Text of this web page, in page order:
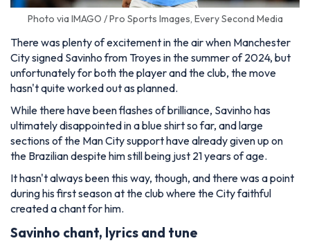
Photo via IMAGO / Pro Sports Images, Every Second Media
There was plenty of excitement in the air when Manchester
City signed Savinho from Troyes in the summer of 2024, but
unfortunately for both the player and the club, the move
hasn't quite worked out as planned.
While there have been flashes of brilliance, Savinho has
ultimately disappointed in a blue shirt so far, and large
sections of the Man City support have already given up on
the Brazilian despite him still being just 21 years of age.
It hasn't always been this way, though, and there was a point
during his first season at the club where the City faithful
created a chant for him.
Savinho chant, lyrics and tune